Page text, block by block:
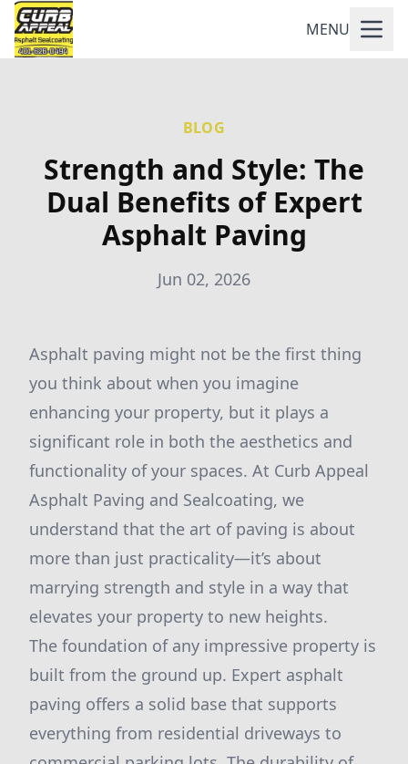
MENU
BLOG
Strength and Style: The
Dual Benefits of Expert
Asphalt Paving
Jun 02, 2026
Asphalt paving might not be the first thing
you think about when you imagine
enhancing your property, but it plays a
significant role in both the aesthetics and
functionality of your spaces. At Curb Appeal
Asphalt Paving and Sealcoating, we
understand that the art of paving is about
more than just practicality—it’s about
marrying strength and style in a way that
elevates your property to new heights.
The foundation of any impressive property is
built from the ground up. Expert asphalt
paving offers a solid base that supports
everything from residential driveways to